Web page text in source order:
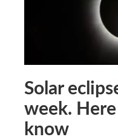
Solar
week.
know